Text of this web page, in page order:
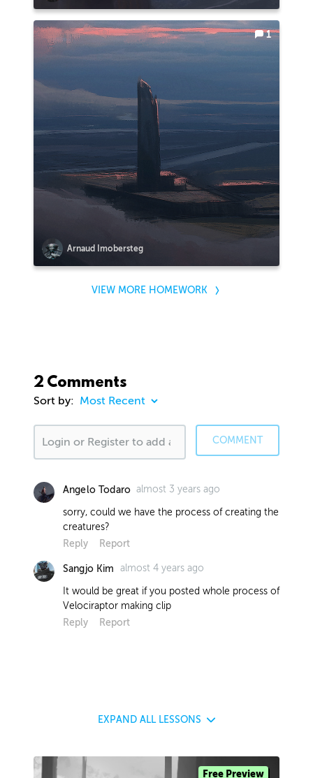
Arnaud Imobersteg
1
VIEW MORE HOMEWORK
2 Comments
Sort by:
COMMENT
Angelo Todaro almost 3 years ago
sorry, could we have the process of creating the
creatures?
Reply
Report
Sangjo Kim almost 4 years ago
It would be great if you posted whole process of
Velociraptor making clip
Reply
Report
EXPAND ALL LESSONS
Free Preview